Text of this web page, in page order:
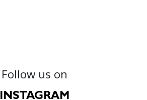
Follow us on
INSTAGRAM